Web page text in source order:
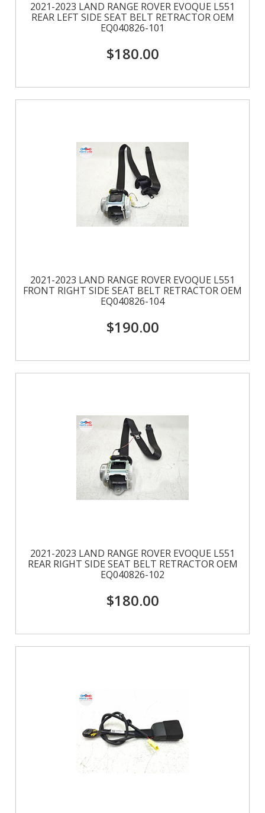
2021-2023 LAND RANGE ROVER EVOQUE L551
REAR LEFT SIDE SEAT BELT RETRACTOR OEM
EQ040826-101
$180.00
2021-2023 LAND RANGE ROVER EVOQUE L551
FRONT RIGHT SIDE SEAT BELT RETRACTOR OEM
EQ040826-104
$190.00
2021-2023 LAND RANGE ROVER EVOQUE L551
REAR RIGHT SIDE SEAT BELT RETRACTOR OEM
EQ040826-102
$180.00